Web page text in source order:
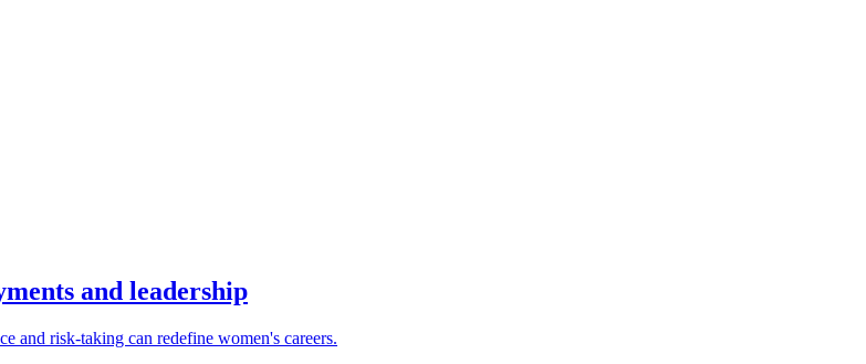
and leadership
risk‑taking can redefine women's careers.